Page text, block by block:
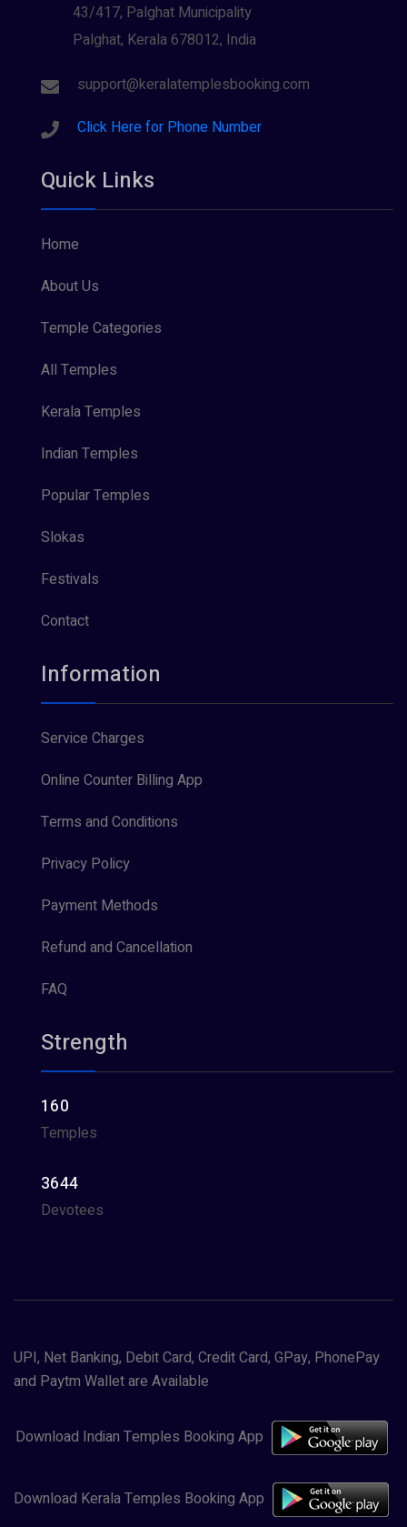
43/417, Palghat Municipality
Palghat, Kerala 678012, India
support@keralatemplesbooking.com
Click Here for Phone Number
Quick Links
Home
About Us
Temple Categories
All Temples
Kerala Temples
Indian Temples
Popular Temples
Slokas
Festivals
Contact
Information
Service Charges
Online Counter Billing App
Terms and Conditions
Privacy Policy
Payment Methods
Refund and Cancellation
FAQ
Strength
160
Temples
3644
Devotees
UPI, Net Banking, Debit Card, Credit Card, GPay, PhonePay
and Paytm Wallet are Available
Download Indian Temples Booking App
Download Kerala Temples Booking App